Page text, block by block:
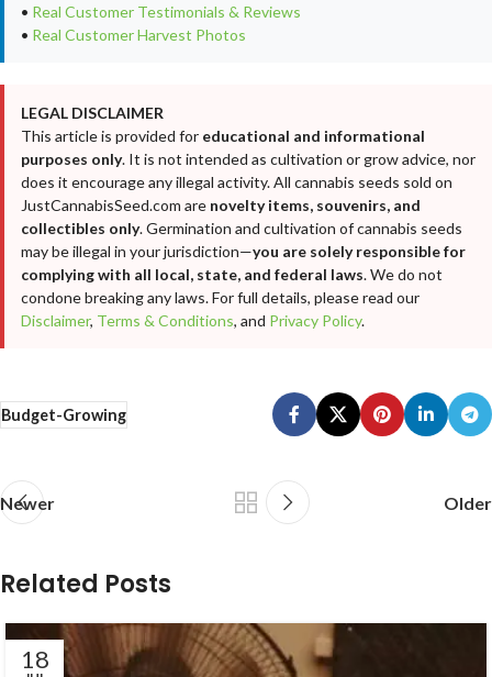
• Real Customer Testimonials & Reviews
• Real Customer Harvest Photos
LEGAL DISCLAIMER
This article is provided for educational and informational
purposes only. It is not intended as cultivation or grow advice, nor
does it encourage any illegal activity. All cannabis seeds sold on
JustCannabisSeed.com are novelty items, souvenirs, and
collectibles only. Germination and cultivation of cannabis seeds
may be illegal in your jurisdiction—you are solely responsible for
complying with all local, state, and federal laws. We do not
condone breaking any laws. For full details, please read our
Disclaimer, Terms & Conditions, and Privacy Policy.
Budget-Growing
Newer Older
Related Posts
18